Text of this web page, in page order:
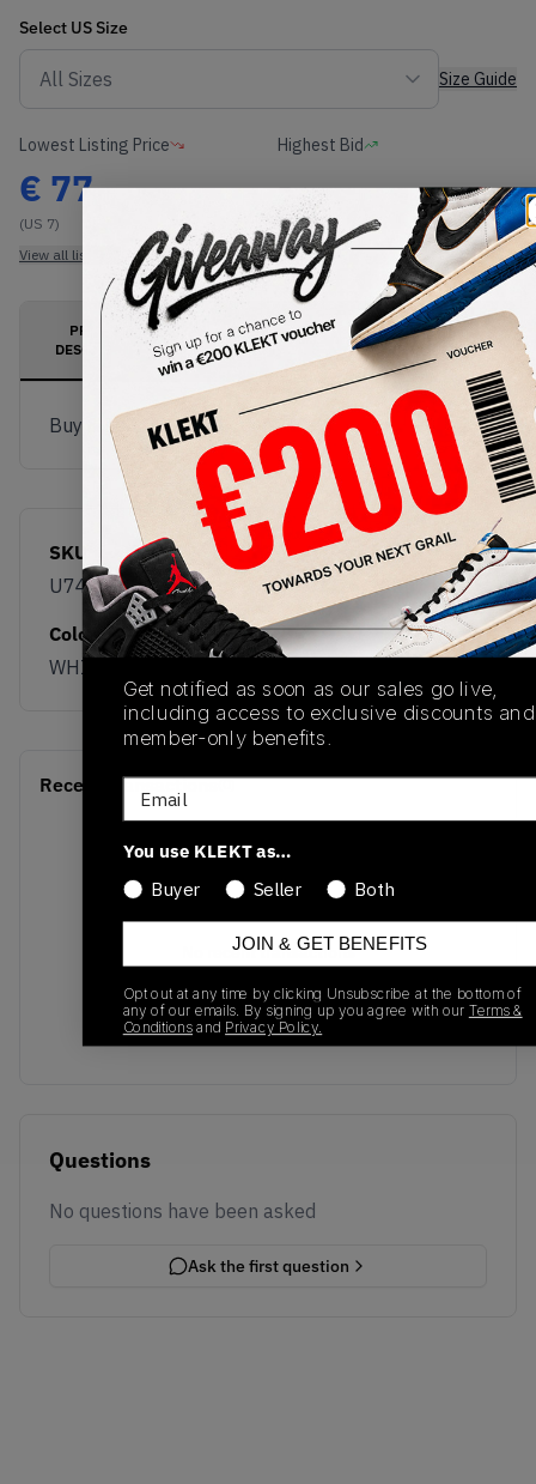
Select US Size
Size Guide
Lowest Listing Price
€ 77
(US 7)
View all listings
Highest Bid
-
View all bids
PRODUCT
DESCRIPTION
SHIPPING
INFORMATION
AUTHENTICATION
PROCESS
Buy & sell this product on KLEKT.
SKU
U7404OO
Release Date
01/26/2026
Colorway
WHITE
Recent Transactions(0)
No recent transactions
Questions
No questions have been asked
Ask the first question
Get notified as soon as our sales go live,
including access to exclusive discounts and
member-only benefits.
Email
You use KLEKT as…
Buyer
Seller Both
JOIN & GET BENEFITS
Opt out at any time by clicking Unsubscribe at the bottom of
any of our emails. By signing up you agree with our Terms &
Conditions and Privacy Policy.